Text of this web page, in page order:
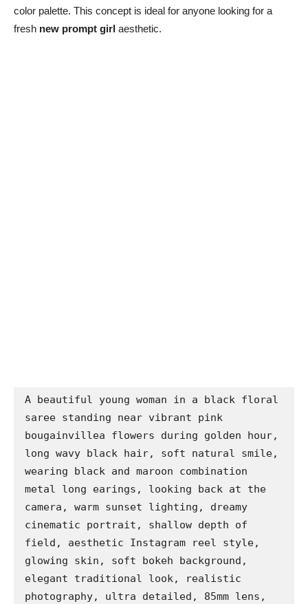
color palette. This concept is ideal for anyone looking for a
fresh new prompt girl aesthetic.
A beautiful young woman in a black floral
saree standing near vibrant pink
bougainvillea flowers during golden hour,
long wavy black hair, soft natural smile,
wearing black and maroon combination
metal long earings, looking back at the
camera, warm sunset lighting, dreamy
cinematic portrait, shallow depth of
field, aesthetic Instagram reel style,
glowing skin, soft bokeh background,
elegant traditional look, realistic
photography, ultra detailed, 85mm lens,